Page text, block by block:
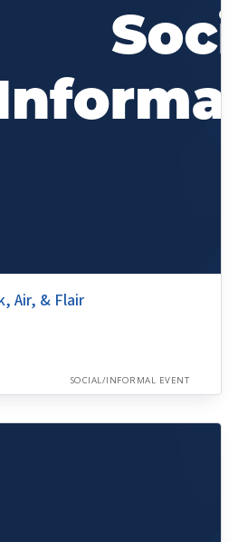
Air, & Flair
SOCIAL/INFORMAL EVENT